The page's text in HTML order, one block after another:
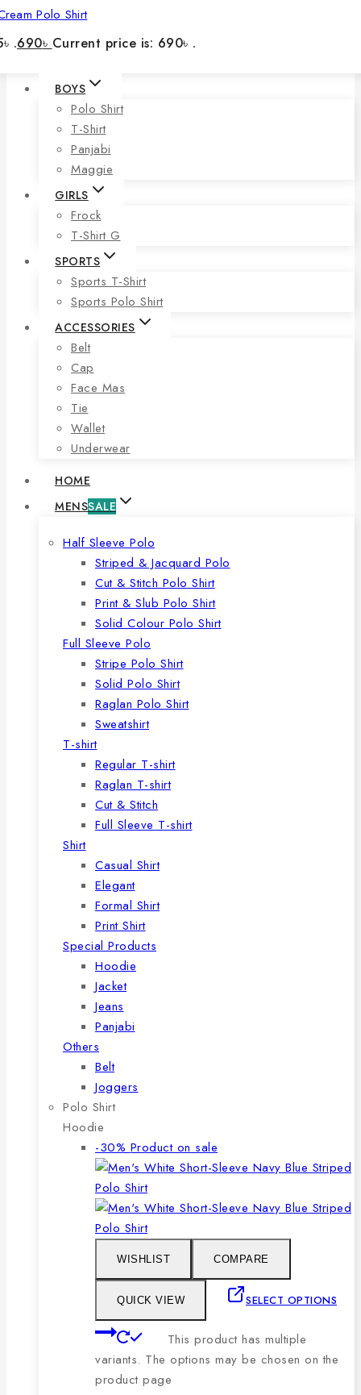
Polo Shirt
.690৳ Current price is: 690৳ .
BOYS
Polo Shirt
T-Shirt
Panjabi
Maggie
GIRLS
Frock
T-Shirt G
SPORTS
Sports T-Shirt
Sports Polo Shirt
ACCESSORIES
Belt
Cap
Face Mas
Tie
Wallet
Underwear
HOME
MENSSALE
Half Sleeve Polo
Striped & Jacquard Polo
Cut & Stitch Polo Shirt
Print & Slub Polo Shirt
Solid Colour Polo Shirt
Full Sleeve Polo
Stripe Polo Shirt
Solid Polo Shirt
Raglan Polo Shirt
Sweatshirt
T-shirt
Regular T-shirt
Raglan T-shirt
Cut & Stitch
Full Sleeve T-shirt
Shirt
Casual Shirt
Elegant
Formal Shirt
Print Shirt
Special Products
Hoodie
Jacket
Jeans
Panjabi
Others
Belt
Joggers
Polo Shirt
Hoodie
-30% Product on sale
WISHLIST COMPARE
QUICK VIEW SELECT OPTIONS
This product has multiple
variants. The options may be chosen on the
product page